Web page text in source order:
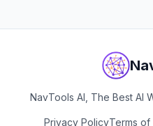
NavTools AI, The Best AI
Privacy PolicyTerms of